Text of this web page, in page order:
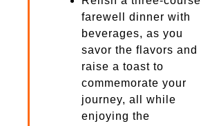
farewell dinner with
beverages, as you
savor the flavors and
raise a toast to
commemorate your
journey, all while
enjoying the